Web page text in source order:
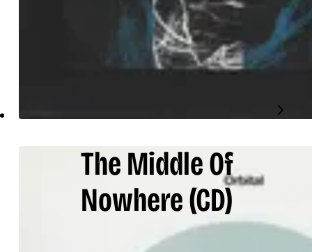
The Middle Of
Nowhere(CD)